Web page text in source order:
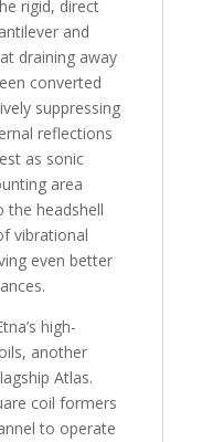
rigid, direct
and
draining away
converted
suppressing
reflections
as sonic
area
the headshell
vibrational
even better
high-
another
Atlas.
coil formers
to operate